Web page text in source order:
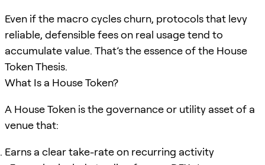
Even if the macro cycles churn, protocols that levy
reliable, defensible fees on real usage tend to
accumulate value. That’s the essence of the House
Token Thesis.
What Is a House Token?
A House Token is the governance or utility asset of a
venue that:
Earns a clear take-rate on recurring activity